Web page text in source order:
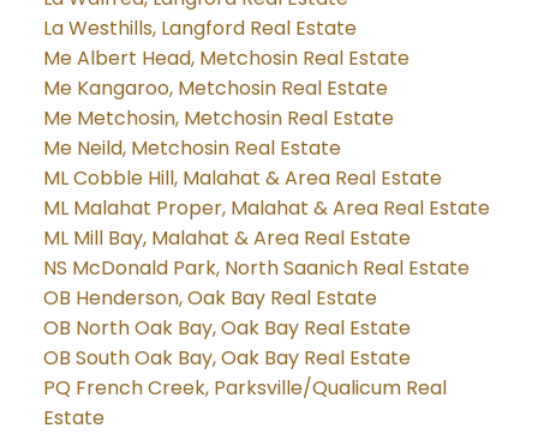
La Westhills, Langford Real Estate
Me Albert Head, Metchosin Real Estate
Me Kangaroo, Metchosin Real Estate
Me Metchosin, Metchosin Real Estate
Me Neild, Metchosin Real Estate
ML Cobble Hill, Malahat & Area Real Estate
ML Malahat Proper, Malahat & Area Real Estate
ML Mill Bay, Malahat & Area Real Estate
NS McDonald Park, North Saanich Real Estate
OB Henderson, Oak Bay Real Estate
OB North Oak Bay, Oak Bay Real Estate
OB South Oak Bay, Oak Bay Real Estate
PQ French Creek, Parksville/Qualicum Real
Estate